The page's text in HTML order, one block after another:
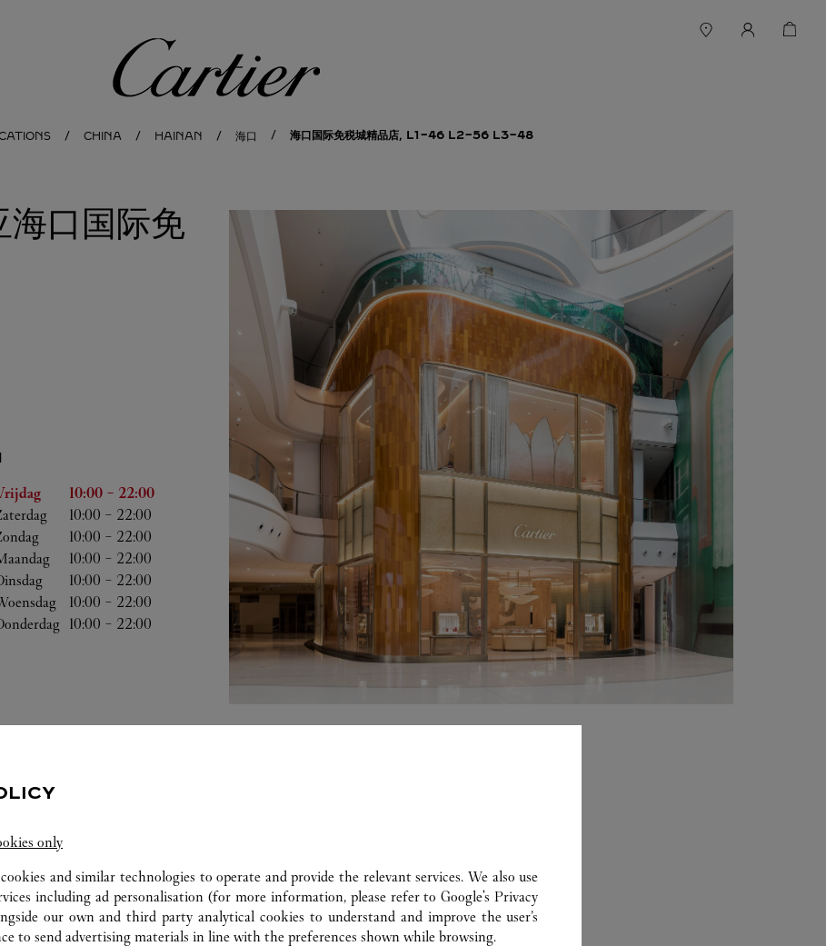
Cartier
CHINA HAINAN 海口 海口国际免税城精品店, L1-46 L2-56 L3-48
口国际免
Uren 10:00 - 22:00
10:00 - 22:00
10:00 - 22:00
10:00 - 22:00
10:00 - 22:00
10:00 - 22:00
10:00 - 22:00
only
and similar technologies to operate and provide the relevant services. We also use
including ad personalisation (for more information, please refer toGoogle's Privacy
our own and third party analytical cookies to understand and improve the user’s
to send advertising materials in line with the preferences shown while browsing.